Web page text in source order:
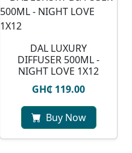
DAL LUXURY
DIFFUSER 500ML -
NIGHT LOVE 1X12
GH₵ 119.00
Buy Now